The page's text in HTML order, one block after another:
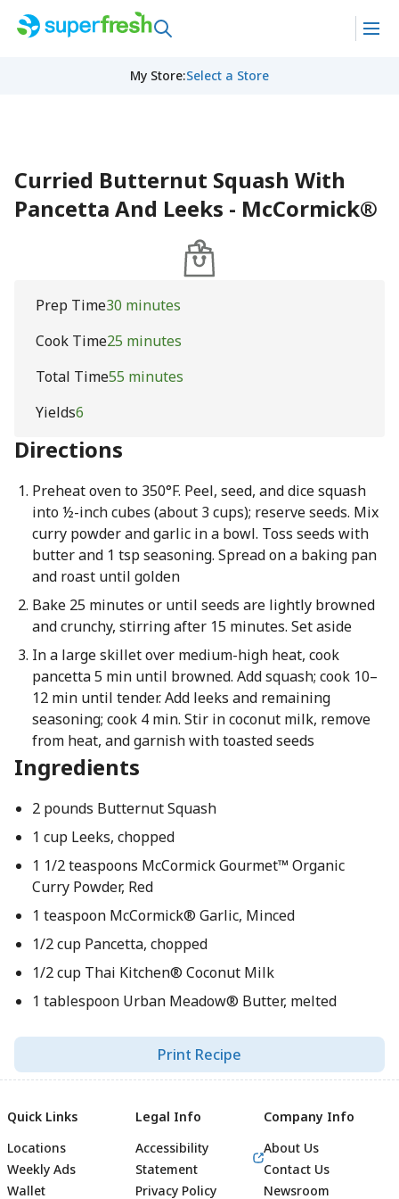
My Store:Select a Store
Curried Butternut Squash With
Pancetta And Leeks - McCormick®
Prep Time30 minutes
Cook Time25 minutes
Total Time55 minutes
Yields6
Directions
Preheat oven to 350°F. Peel, seed, and dice squash
into ½-inch cubes (about 3 cups); reserve seeds. Mix
curry powder and garlic in a bowl. Toss seeds with
butter and 1 tsp seasoning. Spread on a baking pan
and roast until golden
Bake 25 minutes or until seeds are lightly browned
and crunchy, stirring after 15 minutes. Set aside
In a large skillet over medium-high heat, cook
pancetta 5 min until browned. Add squash; cook 10–
12 min until tender. Add leeks and remaining
seasoning; cook 4 min. Stir in coconut milk, remove
from heat, and garnish with toasted seeds
Ingredients
2 pounds Butternut Squash
1 cup Leeks, chopped
1 1/2 teaspoons McCormick Gourmet™ Organic
Curry Powder, Red
1 teaspoon McCormick® Garlic, Minced
1/2 cup Pancetta, chopped
1/2 cup Thai Kitchen® Coconut Milk
1 tablespoon Urban Meadow® Butter, melted
Print Recipe
Quick Links
Locations
Weekly Ads
Wallet
Legal Info
Accessibility
Statement
Privacy Policy
Company Info
About Us
Contact Us
Newsroom